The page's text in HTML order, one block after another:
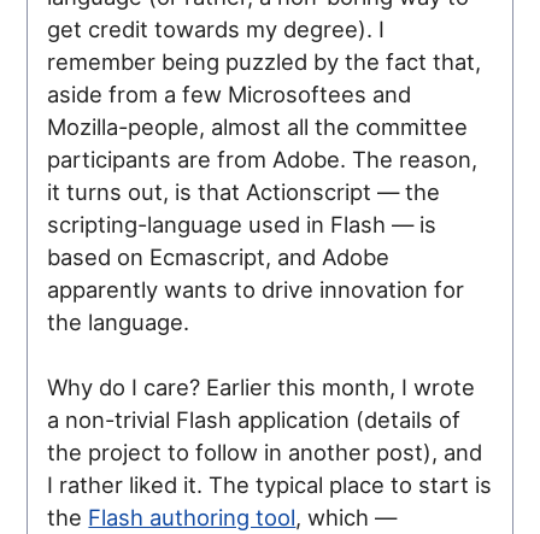
get credit towards my degree). I
remember being puzzled by the fact that,
aside from a few Microsoftees and
Mozilla-people, almost all the committee
participants are from Adobe. The reason,
it turns out, is that Actionscript — the
scripting-language used in Flash — is
based on Ecmascript, and Adobe
apparently wants to drive innovation for
the language.
Why do I care? Earlier this month, I wrote
a non-trivial Flash application (details of
the project to follow in another post), and
I rather liked it. The typical place to start is
the Flash authoring tool, which —